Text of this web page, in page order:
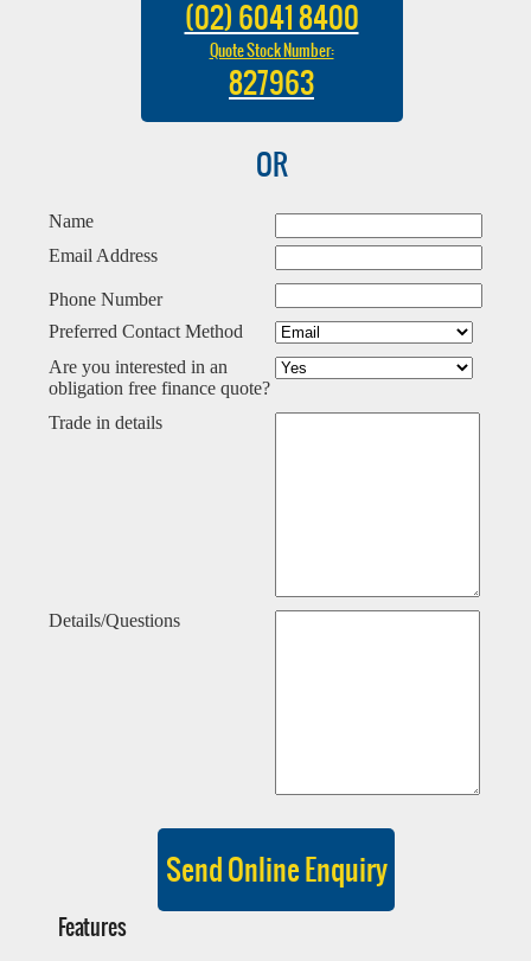
(02) 6041 8400
Quote Stock Number:
827963
OR
Name
Email Address
Phone Number
Preferred Contact Method
Are you interested in an
obligation free finance quote?
Trade in details
Details/Questions
Features